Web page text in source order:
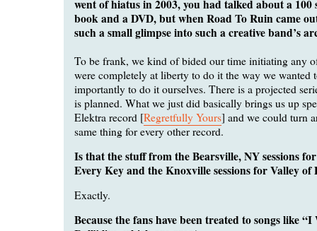
went of hiatus in 2003, you had talked about a 100
book and a DVD, but when Road To Ruin came
such a small glimpse into such a creative band’s
To be frank, we kind of bided our time initiating any
were completely at liberty to do it the way we wanted
importantly to do it ourselves. There is a projected
is planned. What we just did basically brings us up
Elektra record [Regretfully Yours] and we could turn
same thing for every other record.
Is that the stuff from the Bearsville, NY sessions
Every Key and the Knoxville sessions for Valley of
Exactly.
Because the fans have been treated to songs like